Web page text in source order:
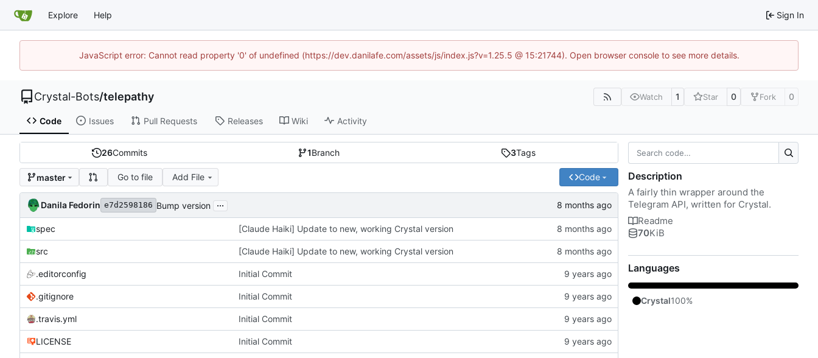
Explore Help Sign In
JavaScript error: Cannot read property '0' of undefined (https://dev.danilafe.com/assets/js/index.js?v=1.25.5 @ 15:21744). Open browser console to see more details.
Crystal-Bots/telepathy Watch 1 Star 0 Fork 0
Code Issues Pull Requests Releases Wiki Activity
26Commits 1Branch 3Tags
master Go to file Add File Code
Danila Fedorin e7d2598186 Bump version ...
spec [Claude Haiki] Update to new, working Crystal version
src [Claude Haiki] Update to new, working Crystal version
.editorconfig Initial Commit
.gitignore Initial Commit
.travis.yml Initial Commit
LICENSE Initial Commit
Description
A fairly thin wrapper around the
Telegram API, written for Crystal.
Readme
70KiB
Languages
Crystal100%